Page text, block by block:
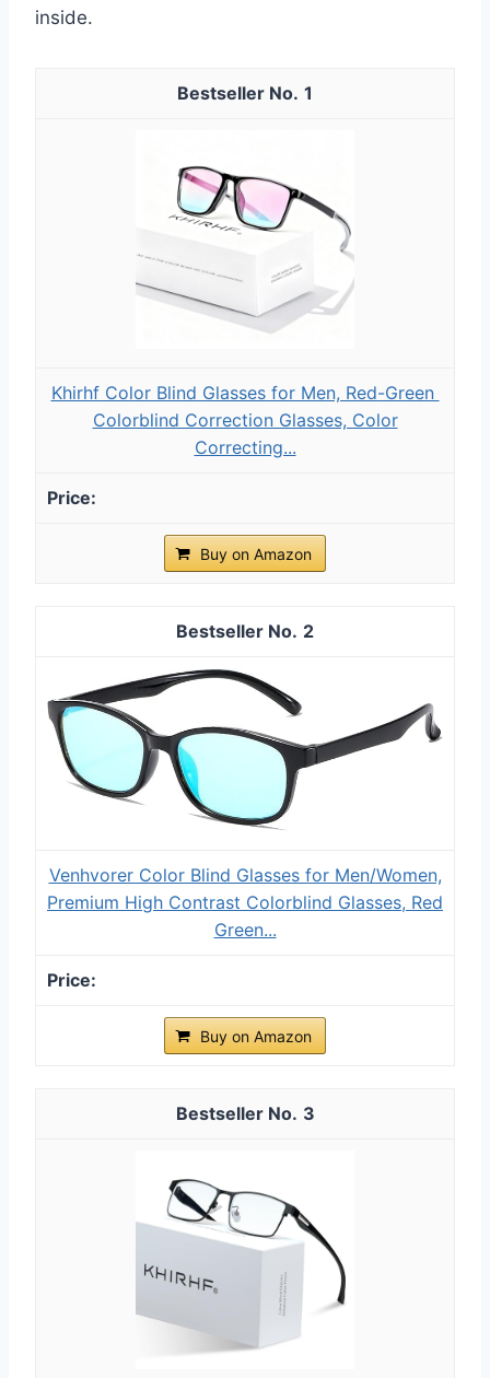
inside.
1
Khirhf Color Blind Glasses for Men, Red-Green ​
Colorblind Correction Glasses​, Color
Correcting...
Buy on Amazon
2
Venhvorer Color Blind Glasses for Men/Women,
Premium High Contrast Colorblind Glasses, Red
Green...
Buy on Amazon
3